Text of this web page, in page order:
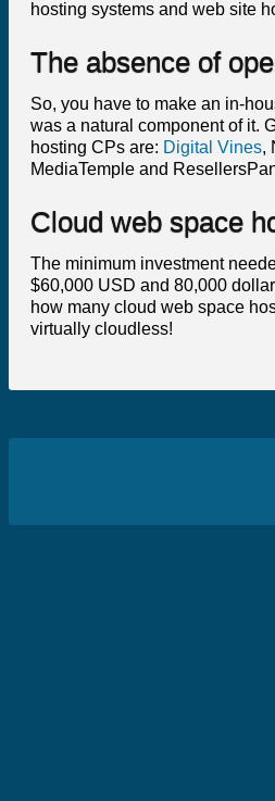
hosting systems and web site
The absence of
So, you have to make an in-
was a natural component of it.
hosting CPs are: Digital Vines,
MediaTemple and
Cloud web space
The minimum investment
$60,000 USD and 80,000
how many cloud web space
virtually cloudless!